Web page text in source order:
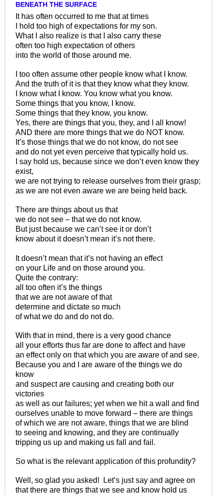
BENEATH THE SURFACE
It has often occurred to me that at times
I hold too high of expectations for my son.
What I also realize is that I also carry these
often too high expectation of others
into the world of those around me.
I too often assume other people know what I know.
And the truth of it is that they know what they know.
I know what I know. You know what you know.
Some things that you know, I know.
Some things that they know, you know.
Yes, there are things that you, they, and I all know!
AND there are more things that we do NOT know.
It’s those things that we do not know, do not see
and do not yet even perceive that typically hold us.
I say hold us, because since we don’t even know they
exist,
we are not trying to release ourselves from their grasp;
as we are not even aware we are being held back.
There are things about us that
we do not see – that we do not know.
But just because we can’t see it or don’t
know about it doesn’t mean it’s not there.
It doesn’t mean that it’s not having an effect
on your Life and on those around you.
Quite the contrary:
all too often it’s the things
that we are not aware of that
determine and dictate so much
of what we do and do not do.
With that in mind, there is a very good chance
all your efforts thus far are done to affect and have
an effect only on that which you are aware of and see.
Because you and I are aware of the things we do
know
and suspect are causing and creating both our
victories
as well as our failures; yet when we hit a wall and find
ourselves unable to move forward – there are things
of which we are not aware, things that we are blind
to seeing and knowing, and they are continually
tripping us up and making us fall and fail.
So what is the relevant application of this profundity?
Well, so glad you asked! Let’s just say and agree on
that there are things that we see and know hold us